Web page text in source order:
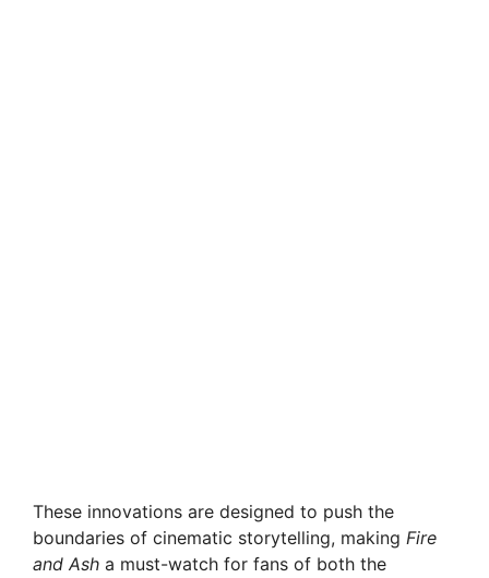
These innovations are designed to push the
boundaries of cinematic storytelling, making Fire
and Ash a must-watch for fans of both the